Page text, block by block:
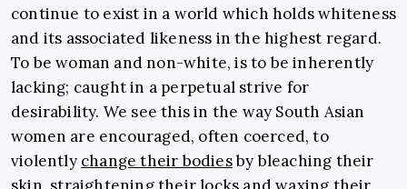
continue to exist in a world which holds whiteness
and its associated likeness in the highest regard.
To be woman and non-white, is to be inherently
lacking; caught in a perpetual strive for
desirability. We see this in the way South Asian
women are encouraged, often coerced, to
violently change their bodiesby bleaching their
skin, straightening their locks and waxing their